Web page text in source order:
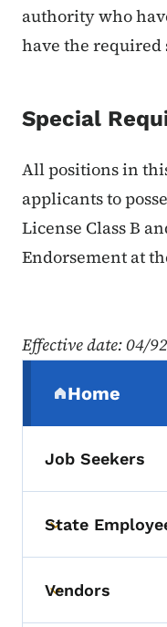
authority who
have the required
Special
All positions in
applicants to
License Class B
Endorsement at
Effective date: 04/
Home
(parent
Job Seekers
Toggle
State
Toggle
Vendors